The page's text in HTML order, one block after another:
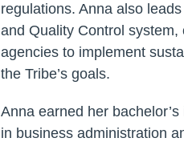
regulations. Anna also
and Quality Control system,
agencies to implement
the Tribe’s goals.
Anna earned her
in business administration